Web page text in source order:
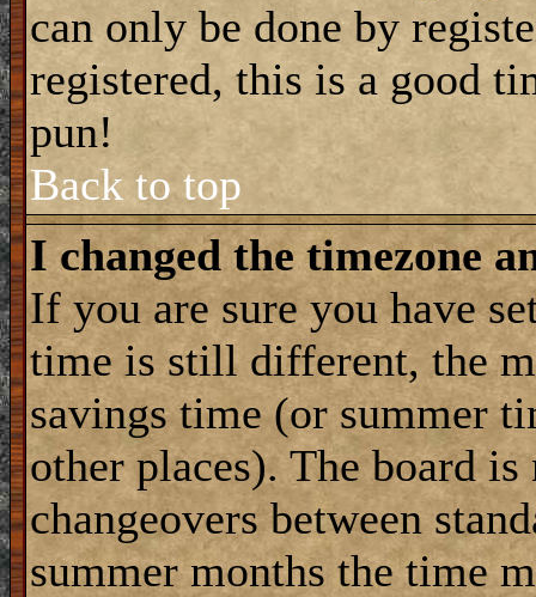
can only be done by
registered, this is a good
pun!
Back to top
I changed the timezone
If you are sure you have
time is still different, the
savings time (or summer
other places). The board
changeovers between
summer months the time